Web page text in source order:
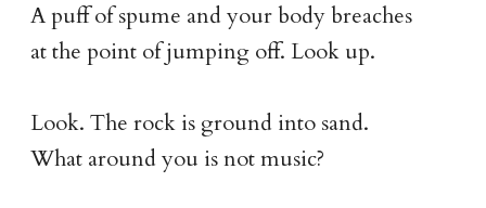
A puff of spume and your body breaches
at the point of jumping off. Look up.
Look. The rock is ground into sand.
What around you is not music?